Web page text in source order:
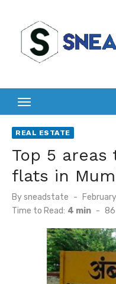
content
REAL ESTATE
Top 5 areas
flats in
Bysneadstate
Posted
on
Time to Read: 4 min -